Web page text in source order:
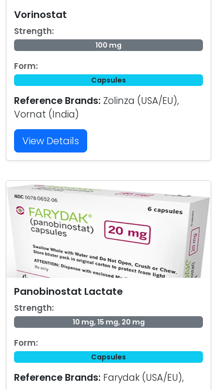
Vorinostat
Strength:
100 mg
Form:
Capsules
Reference Brands: Zolinza (USA/EU),
Vornat (India)
View Details
Panobinostat Lactate
Strength:
10 mg, 15 mg, 20 mg
Form:
Capsules
Reference Brands: Farydak (USA/EU),